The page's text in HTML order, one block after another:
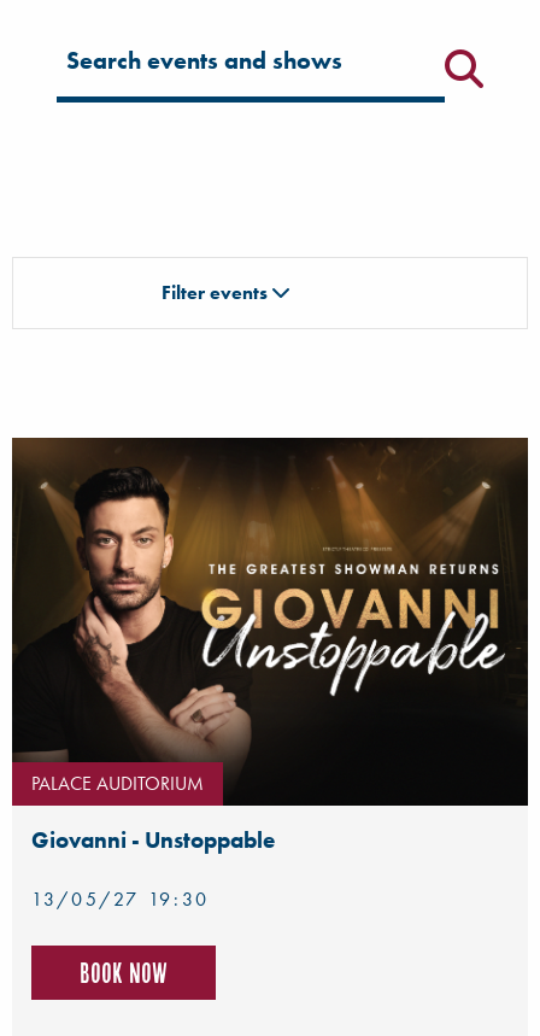
Filter for events
Filter events
PALACE AUDITORIUM
Giovanni - Unstoppable
13/05/27 19:30
Book now